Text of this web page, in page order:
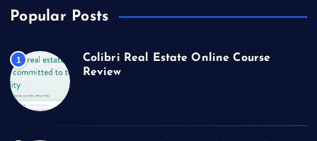
Popular Posts
1
Colibri Real Estate Online Course
Review